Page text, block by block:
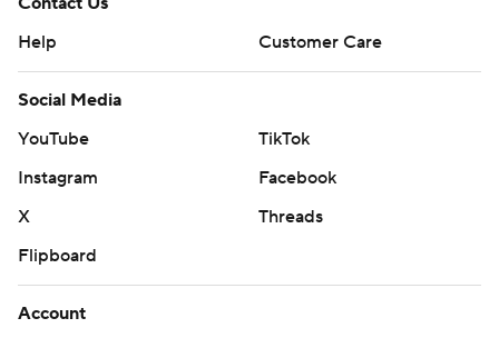
Help
Customer Care
Social Media
YouTube
TikTok
Instagram
Facebook
X
Threads
Flipboard
Account